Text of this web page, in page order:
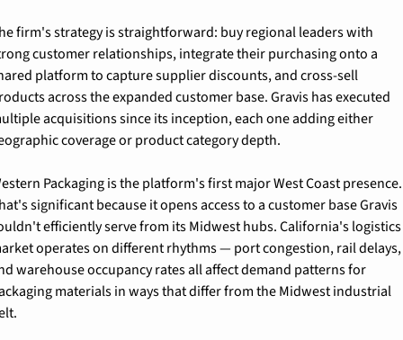
firm's strategy is straightforward: buy regional leaders with
customer relationships, integrate their purchasing onto a
platform to capture supplier discounts, and cross-sell
across the expanded customer base. Gravis has executed
acquisitions since its inception, each one adding either
coverage or product category depth.
Packaging is the platform's first major West Coast presence.
significant because it opens access to a customer base Gravis
efficiently serve from its Midwest hubs. California's logistics
operates on different rhythms — port congestion, rail delays,
warehouse occupancy rates all affect demand patterns for
materials in ways that differ from the Midwest industrial